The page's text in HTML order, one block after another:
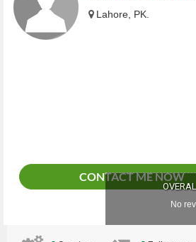
Lahore, PK.
CONTACT ME NOW
No